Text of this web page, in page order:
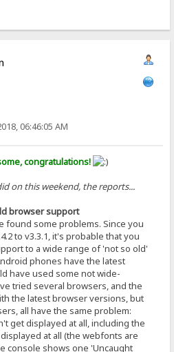
06:46:05 AM
congratulations!
on this weekend, the reports...
browser support
found some problems. Since you
to v3.3.1, it's probable that you
to a wide range of 'not so old'
phones have the latest
have used some not wide-
tried several browsers, and the
the latest browser versions, but
all have the same problem:
get displayed at all, including the
at all (the webfonts are
console shows one 'Uncaught